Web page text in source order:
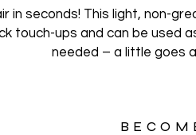
in seconds! This light, non-
touch-ups and can be used
needed – a little goes